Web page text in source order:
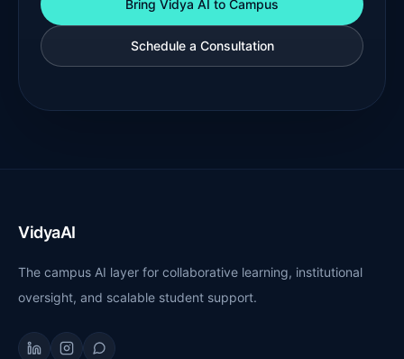
Bring Vidya AI to Campus
Schedule a Consultation
VidyaAI
The campus AI layer for collaborative learning, institutional
oversight, and scalable student support.